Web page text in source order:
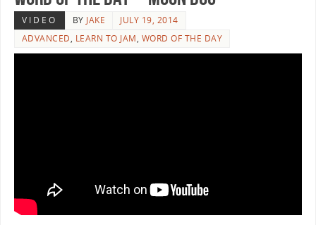
VIDEO BY JAKE
JULY 19, 2014
ADVANCED, LEARN TO JAM, WORD OF THE DAY